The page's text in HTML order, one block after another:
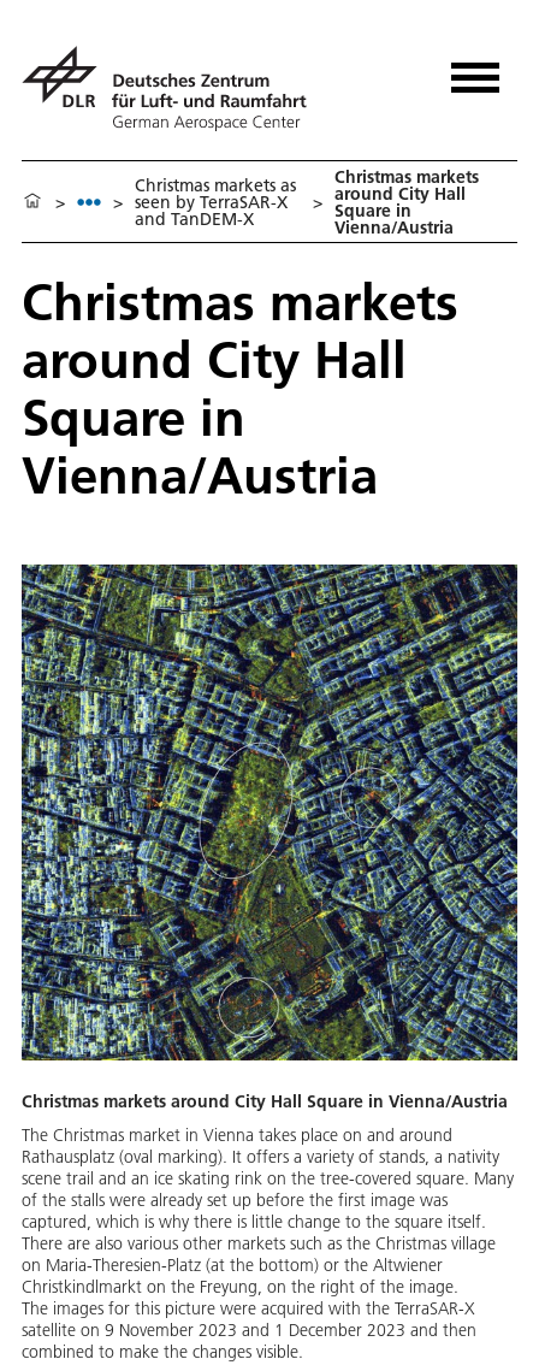
> >
Christmas markets as
seen by TerraSAR-X
and TanDEM-X
>
Christmas markets
around City Hall
Square in
Vienna/Austria
Christmas markets
around City Hall
Square in
Vienna/Austria
Christmas markets around City Hall Square in Vienna/Austria
The Christmas market in Vienna takes place on and around
Rathausplatz (oval marking). It offers a variety of stands, a nativity
scene trail and an ice skating rink on the tree-covered square. Many
of the stalls were already set up before the first image was
captured, which is why there is little change to the square itself.
There are also various other markets such as the Christmas village
on Maria-Theresien-Platz (at the bottom) or the Altwiener
Christkindlmarkt on the Freyung, on the right of the image.
The images for this picture were acquired with the TerraSAR-X
satellite on 9 November 2023 and 1 December 2023 and then
combined to make the changes visible.